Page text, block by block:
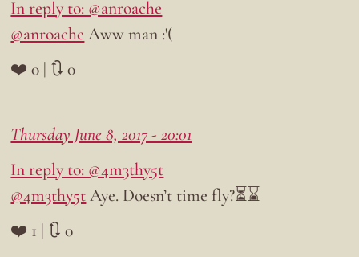
In reply to: @anroache
@anroache Aww man :'(
❤️ 0 | 🔃 0
Thursday June 8, 2017 - 20:01
In reply to: @4m3thy5t
@4m3thy5tAye. Doesn’t time fly?⏳⌛
❤️ 1 | 🔃 0